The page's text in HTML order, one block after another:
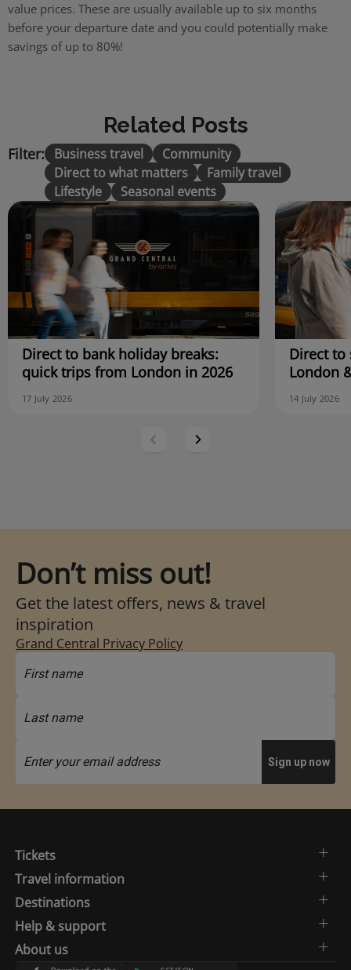
value prices. These are usually available up to six months
before your departure date and you could potentially make
savings of up to 80%!
Related Posts
Filter: Business travel
Community
Direct to what matters
Family travel
Lifestyle
Seasonal events
Direct to bank holiday breaks:
quick trips from London in 2026
17 July 2026
Direct to
London
14 July 2026
Don’t miss out!
Get the latest offers, news & travel
inspiration
Grand Central Privacy Policy
Tickets
Travel information
Destinations
Help & support
About us